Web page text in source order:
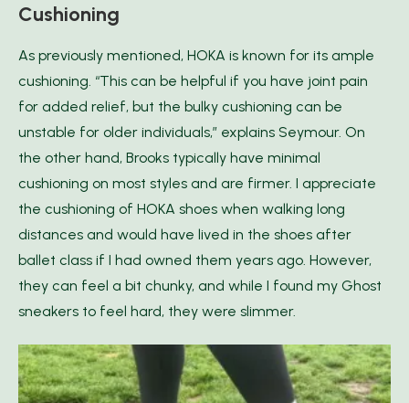
Cushioning
As previously mentioned, HOKA is known for its ample
cushioning. “This can be helpful if you have joint pain
for added relief, but the bulky cushioning can be
unstable for older individuals,” explains Seymour. On
the other hand, Brooks typically have minimal
cushioning on most styles and are firmer. I appreciate
the cushioning of HOKA shoes when walking long
distances and would have lived in the shoes after
ballet class if I had owned them years ago. However,
they can feel a bit chunky, and while I found my Ghost
sneakers to feel hard, they were slimmer.